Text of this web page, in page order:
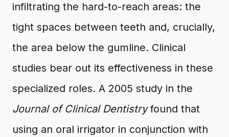
infiltrating the hard-to-reach areas: the
tight spaces between teeth and, crucially,
the area below the gumline. Clinical
studies bear out its effectiveness in these
specialized roles. A 2005 study in the
Journal of Clinical Dentistryfound that
using an oral irrigator in conjunction with